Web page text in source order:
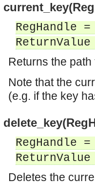
RegHandle
Returns the
Note that the
(e.g. if the key
RegHandle
Deletes the